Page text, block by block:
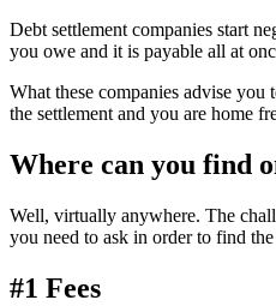
Debt settlement companies start
you owe and it is payable all at
What these companies advise
the settlement and you are home
Where can you find
Well, virtually anywhere. The
you need to ask in order to find
#1 Fees